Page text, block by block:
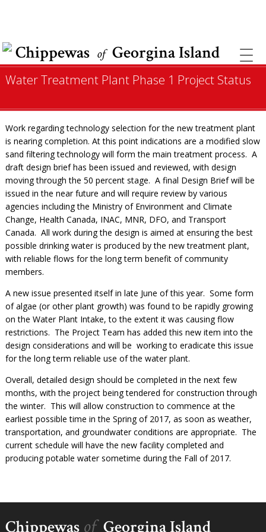
Chippewas of Georgina Island
Water Treatment Plant Phase 1 Project Status
Work regarding technology selection for the new treatment plant
is nearing completion. At this point indications are a modified slow
sand filtering technology will form the main treatment process. A
draft design brief has been issued and reviewed, with design
moving through the 50 percent stage. A final Design Brief will be
issued in the near future and will require review by various
agencies including the Ministry of Environment and Climate
Change, Health Canada, INAC, MNR, DFO, and Transport
Canada. All work during the design is aimed at ensuring the best
possible drinking water is produced by the new treatment plant,
with reliable flows for the long term benefit of community
members.
A new issue presented itself in late June of this year. Some form
of algae (or other plant growth) was found to be rapidly growing
on the Water Plant Intake, to the extent it was causing flow
restrictions. The Project Team has added this new item into the
design considerations and will be working to eradicate this issue
for the long term reliable use of the water plant.
Overall, detailed design should be completed in the next few
months, with the project being tendered for construction through
the winter. This will allow construction to commence at the
earliest possible time in the Spring of 2017, as soon as weather,
transportation, and groundwater conditions are appropriate. The
current schedule will have the new facility completed and
producing potable water sometime during the Fall of 2017.
Chippewas ofGeorgina Island